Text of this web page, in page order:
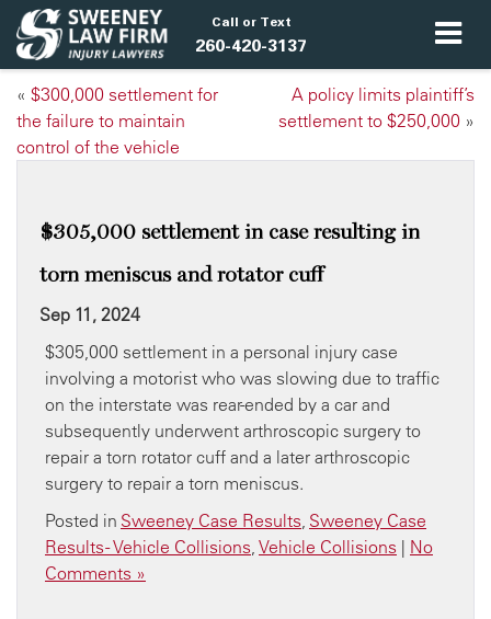
Call or Text
260-420-3137
« ​$300,000 settlement for
the failure to maintain
control of the vehicle
A policy limits plaintiff’s
settlement to $250,000 »
$305,000 settlement in case resulting in
torn meniscus and rotator cuff
Sep 11, 2024
$305,000 settlement in a personal injury case
involving a motorist who was slowing due to traffic
on the interstate was rear-ended by a car and
subsequently underwent arthroscopic surgery to
repair a torn rotator cuff and a later arthroscopic
surgery to repair a torn meniscus.
Posted in Sweeney Case Results, Sweeney Case
Results - Vehicle Collisions, Vehicle Collisions | No
Comments »